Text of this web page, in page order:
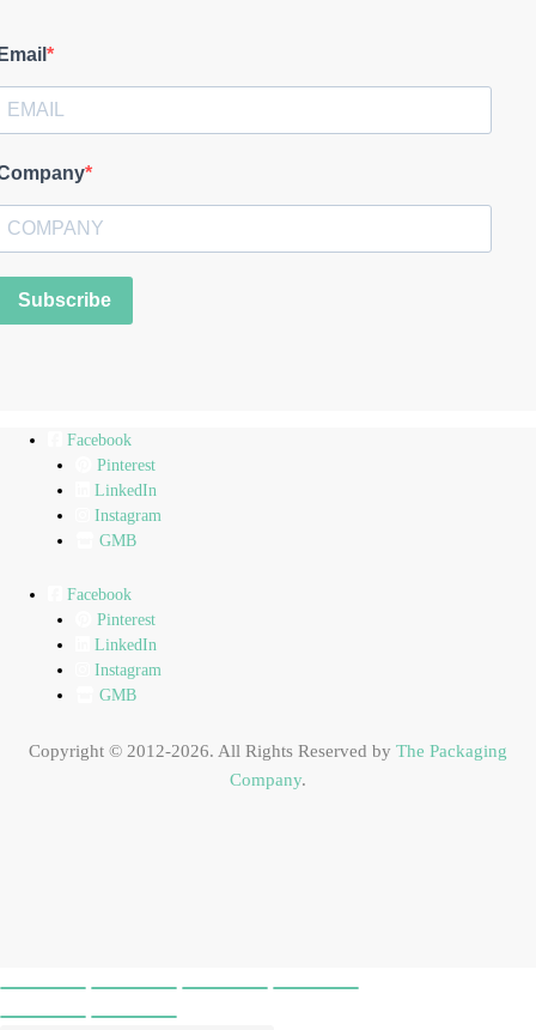
Subscribe
Facebook
Pinterest
LinkedIn
Instagram
GMB
Facebook
Pinterest
LinkedIn
Instagram
GMB
Copyright © 2012-2026. All Rights Reserved by The Packaging
Company.